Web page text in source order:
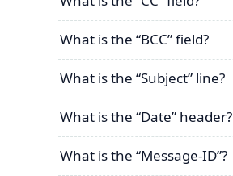
What is the “BCC” field?
What is the “Subject” line?
What is the “Date” header?
What is the “Message-ID”?